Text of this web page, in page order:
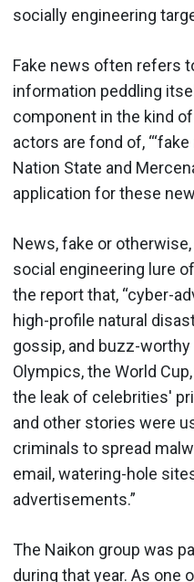
socially engineering
Fake news often refers
information peddling
component in the kind
actors are fond of,
Nation State and
application for these
News, fake or
social engineering lure
the report that, “cyber-
high-profile natural
gossip, and buzz-
Olympics, the World
the leak of celebrities'
and other stories were
criminals to spread
email, watering-hole
advertisements.”
The Naikon group was
during that year. As one